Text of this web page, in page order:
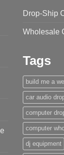
Drop-Ship
Wholesale
Tags
build me a
car audio
computer
computer
dj equipment